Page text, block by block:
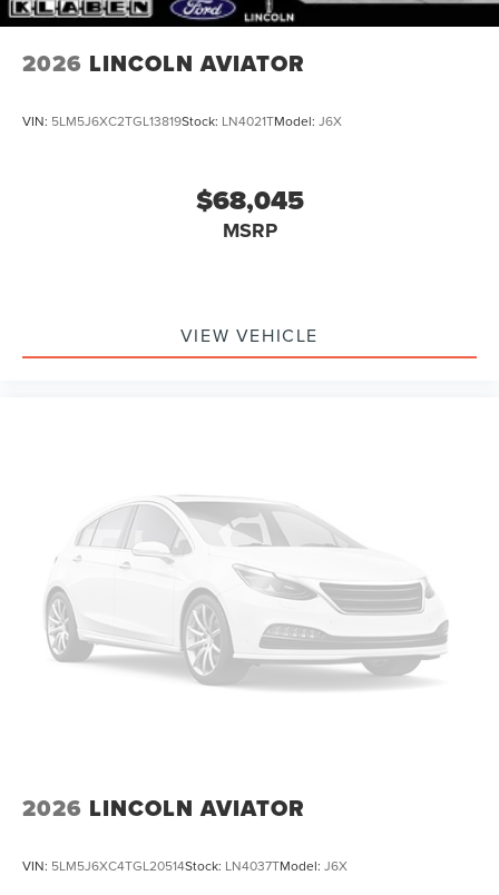
2026 LINCOLN AVIATOR
VIN: 5LM5J6XC2TGL13819Stock: LN4021TModel: J6X
$68,045
MSRP
VIEW VEHICLE
2026 LINCOLN AVIATOR
VIN: 5LM5J6XC4TGL20514Stock: LN4037TModel: J6X